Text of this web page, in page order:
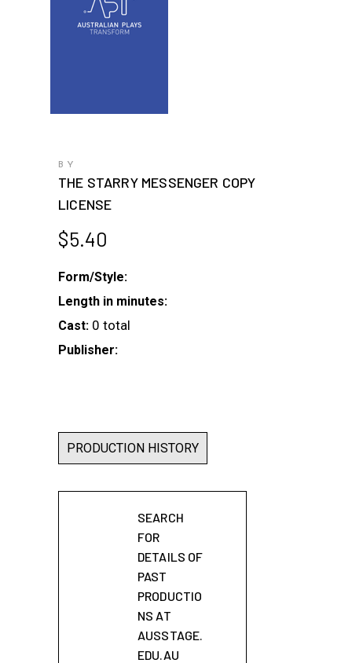
BY
THE STARRY MESSENGER COPY
LICENSE
$5.40
Form/Style:
Length in minutes:
Cast: 0 total
Publisher:
PRODUCTION HISTORY
SEARCH
FOR
DETAILS OF
PAST
PRODUCTIO
NS AT
AUSSTAGE.
EDU.AU